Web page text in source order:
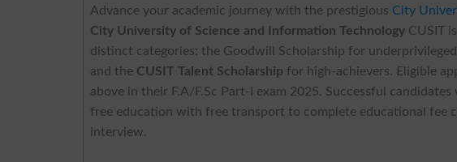
Advance your academic journey with the prestigious City
City University of Science and Information Technology CUSIT
distinct categories: the Goodwill Scholarship for
and the CUSIT Talent Scholarship for high-achievers. Eligible
above in their F.A/F.Sc Part-I exam 2025. Successful
free education with free transport to complete educational fee
interview.